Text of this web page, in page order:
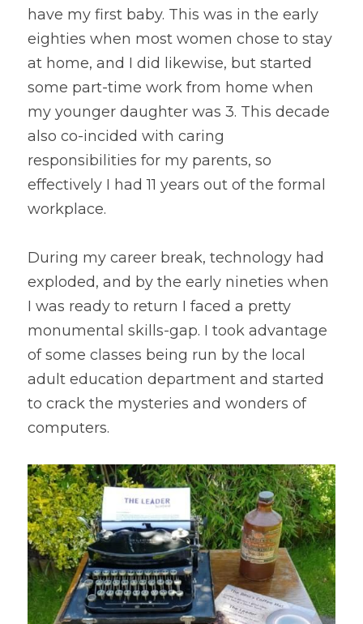
have my first baby. This was in the early
eighties when most women chose to stay
at home, and I did likewise, but started
some part-time work from home when
my younger daughter was 3. This decade
also co-incided with caring
responsibilities for my parents, so
effectively I had 11 years out of the formal
workplace.
During my career break, technology had
exploded, and by the early nineties when
I was ready to return I faced a pretty
monumental skills-gap. I took advantage
of some classes being run by the local
adult education department and started
to crack the mysteries and wonders of
computers.